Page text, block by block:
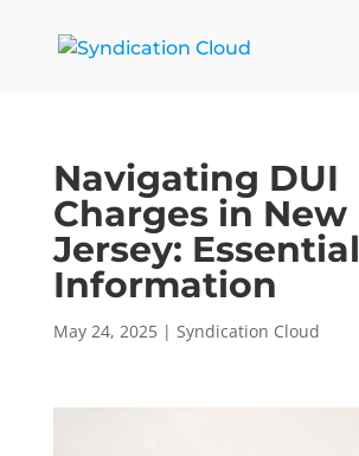
Navigating DUI
Charges in New
Jersey: Essential
Information
May 24, 2025| Syndication Cloud